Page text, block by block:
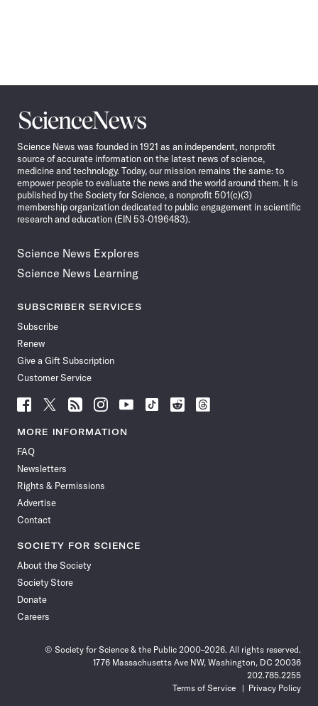
Science
News
Science News was founded in 1921 as an independent, nonprofit
source of accurate information on the latest news of science,
medicine and technology. Today, our mission remains the same: to
empower people to evaluate the news and the world around them. It is
published by the Society for Science, a nonprofit 501(c)(3)
membership organization dedicated to public engagement in scientific
research and education (EIN 53-0196483).
Science News Explores
Science News Learning
SUBSCRIBER SERVICES
Subscribe
Renew
Give a Gift Subscription
Customer Service
Follow
News
Facebook
Follow
News
Follow
News
Follow
News
Follow
News
Follow
Follow
Follow
MORE INFORMATION
FAQ
Newsletters
Rights & Permissions
Advertise
Contact
SOCIETY FOR SCIENCE
About the Society
Society Store
Donate
Careers
© Society for Science & the Public 2000–2026. All rights reserved.
1776 Massachusetts Ave NW, Washington, DC 20036
202.785.2255
Terms of Service
Privacy Policy